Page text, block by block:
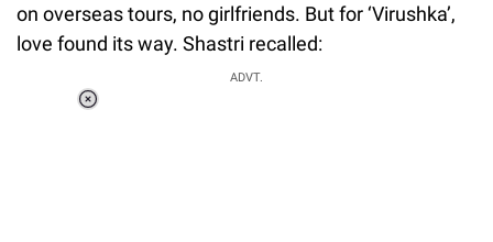
on overseas tours, no girlfriends. But for ‘Virushka’,
love found its way. Shastri recalled:
ADVT.